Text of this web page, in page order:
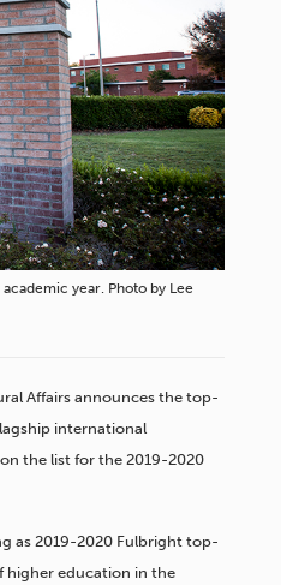
year. Photo by Lee
Affairs announces the top-
international
the list for the 2019-2020
as 2019-2020 Fulbright top-
higher education in the